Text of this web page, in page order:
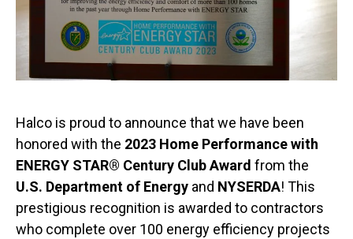
Halco is proud to announce that we have been
honored with the 2023 Home Performance with
ENERGY STAR® Century Club Award from the
U.S. Department of Energy and NYSERDA! This
prestigious recognition is awarded to contractors
who complete over 100 energy efficiency projects